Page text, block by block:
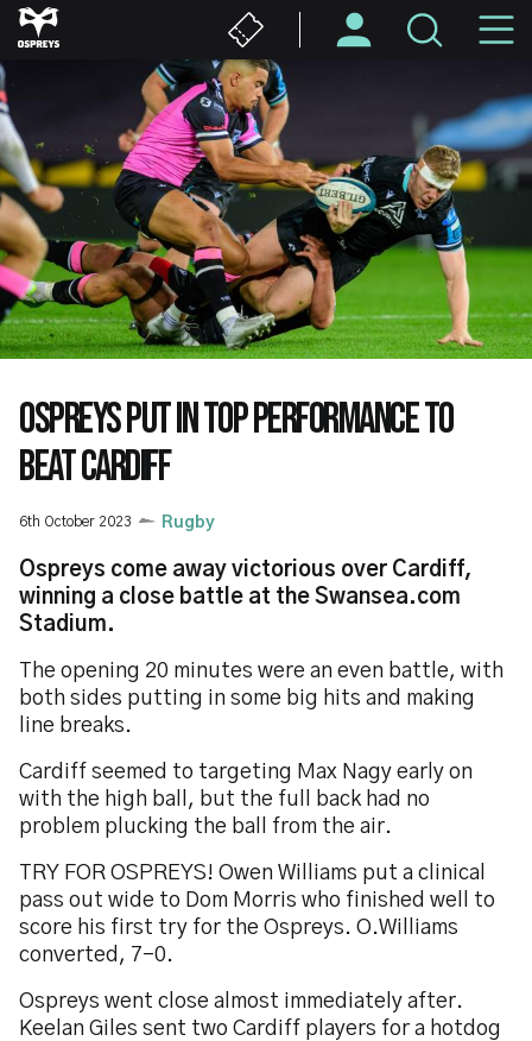
Skip
to
main
content
OSPREYS PUT IN TOP PERFORMANCE TO
BEAT CARDIFF
6th October 2023 Rugby
Ospreys come away victorious over Cardiff,
winning a close battle at the Swansea.com
Stadium.
The opening 20 minutes were an even battle, with
both sides putting in some big hits and making
line breaks.
Cardiff seemed to targeting Max Nagy early on
with the high ball, but the full back had no
problem plucking the ball from the air.
TRY FOR OSPREYS! Owen Williams put a clinical
pass out wide to Dom Morris who finished well to
score his first try for the Ospreys. O.Williams
converted, 7-0.
Ospreys went close almost immediately after.
Keelan Giles sent two Cardiff players for a hotdog